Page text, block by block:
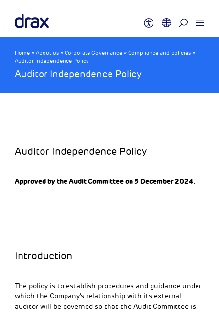
Home » About us » Corporate Governance » Compliance and policies »
Auditor Independence Policy
Auditor Independence Policy
Auditor Independence Policy
Approved by the Audit Committee on 5 December 2024.
Introduction
The policy is to establish procedures and guidance under
which the Company’s relationship with its external
auditor will be governed so that the Audit Committee is